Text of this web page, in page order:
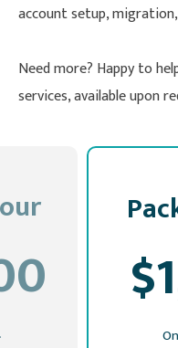
account setup,
Need more? Happy to
services, available upon